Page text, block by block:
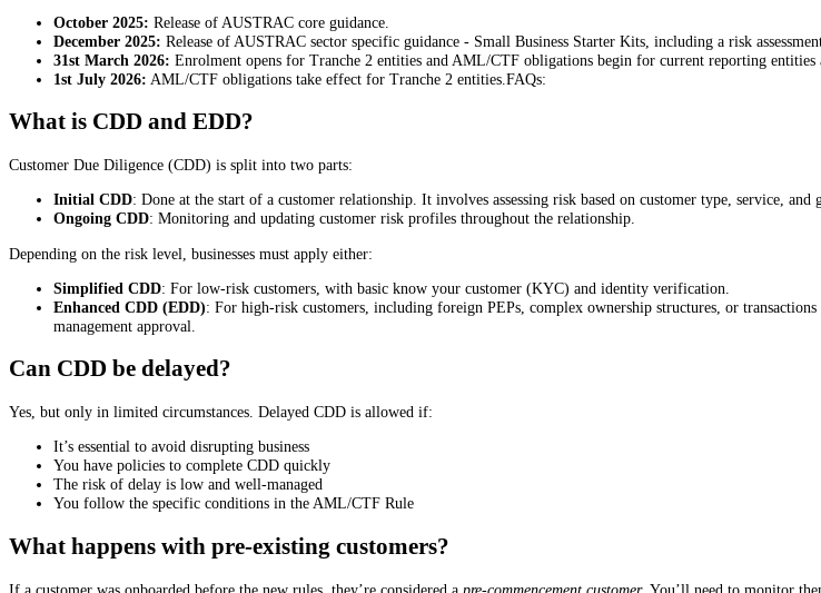
October 2025: Release of AUSTRAC core guidance.
December 2025: Release of AUSTRAC sector specific guidance - Small Business Starter Kits, including a risk
31st March 2026: Enrolment opens for Tranche 2 entities and AML/CTF obligations begin for current reporting entities
1st July 2026: AML/CTF obligations take effect for Tranche 2 entities.FAQs:
What is CDD and EDD?
Customer Due Diligence (CDD) is split into two parts:
Initial CDD: Done at the start of a customer relationship. It involves assessing risk based on customer type, service,
Ongoing CDD: Monitoring and updating customer risk profiles throughout the relationship.
Depending on the risk level, businesses must apply either:
Simplified CDD: For low-risk customers, with basic know your customer (KYC) and identity verification.
Enhanced CDD (EDD): For high-risk customers, including foreign PEPs, complex ownership structures, or
management approval.
Can CDD be delayed?
Yes, but only in limited circumstances. Delayed CDD is allowed if:
It’s essential to avoid disrupting business
You have policies to complete CDD quickly
The risk of delay is low and well-managed
You follow the specific conditions in the AML/CTF Rule
What happens with pre-existing customers?
If a customer was onboarded before the new rules, they’re considered a pre-commencement customer. You’ll need to monitor